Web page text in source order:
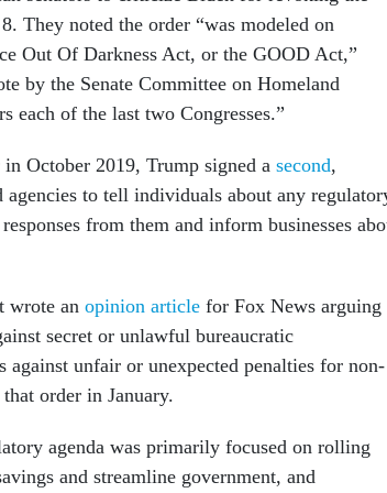
They noted the order “was modeled on
Out Of Darkness Act, or the GOOD Act,”
by the Senate Committee on Homeland
each of the last two Congresses.”
October 2019, Trump signed a second,
agencies to tell individuals about any
from them and inform businesses
wrote an opinion article for Fox News arguing
secret or unlawful bureaucratic
against unfair or unexpected penalties for non-
order in January.
agenda was primarily focused on rolling
and streamline government, and